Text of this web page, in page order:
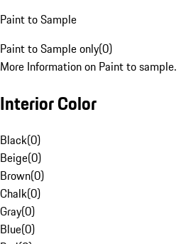
Paint to Sample
Paint to Sample only(0)
More Information on Paint to sample.
Interior Color
Black(0)
Beige(0)
Brown(0)
Chalk(0)
Gray(0)
Blue(0)